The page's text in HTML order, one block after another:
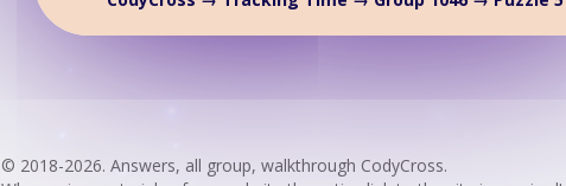
© 2018-2026. Answers, all group, walkthrough CodyCross.